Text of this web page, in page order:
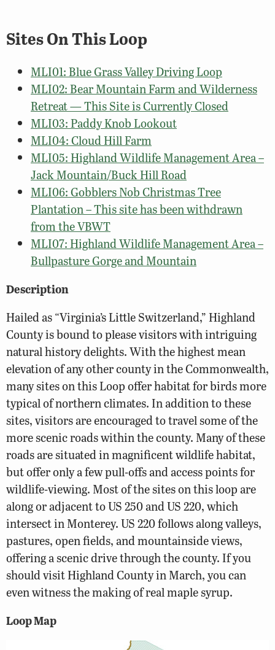
Sites On This Loop
MLI01: Blue Grass Valley Driving Loop
MLI02: Bear Mountain Farm and Wilderness
Retreat — This Site is Currently Closed
MLI03: Paddy Knob Lookout
MLI04: Cloud Hill Farm
MLI05: Highland Wildlife Management Area –
Jack Mountain/Buck Hill Road
MLI06: Gobblers Nob Christmas Tree
Plantation – This site has been withdrawn
from the VBWT
MLI07: Highland Wildlife Management Area –
Bullpasture Gorge and Mountain
Description
Hailed as “Virginia’s Little Switzerland,” Highland
County is bound to please visitors with intriguing
natural history delights. With the highest mean
elevation of any other county in the Commonwealth,
many sites on this Loop offer habitat for birds more
typical of northern climates. In addition to these
sites, visitors are encouraged to travel some of the
more scenic roads within the county. Many of these
roads are situated in magnificent wildlife habitat,
but offer only a few pull-offs and access points for
wildlife-viewing. Most of the sites on this loop are
along or adjacent to US 250 and US 220, which
intersect in Monterey. US 220 follows along valleys,
pastures, open fields, and mountainside views,
offering a scenic drive through the county. If you
should visit Highland County in March, you can
even witness the making of real maple syrup.
Loop Map